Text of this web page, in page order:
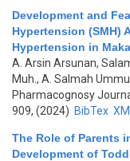
Development and
Hypertension (SMH)
Hypertension in
A. Arsin Arsunan,
Muh., A. Salmah
Pharmacognosy
909, (2024) BibTex XML
The Role of Parents
Development of